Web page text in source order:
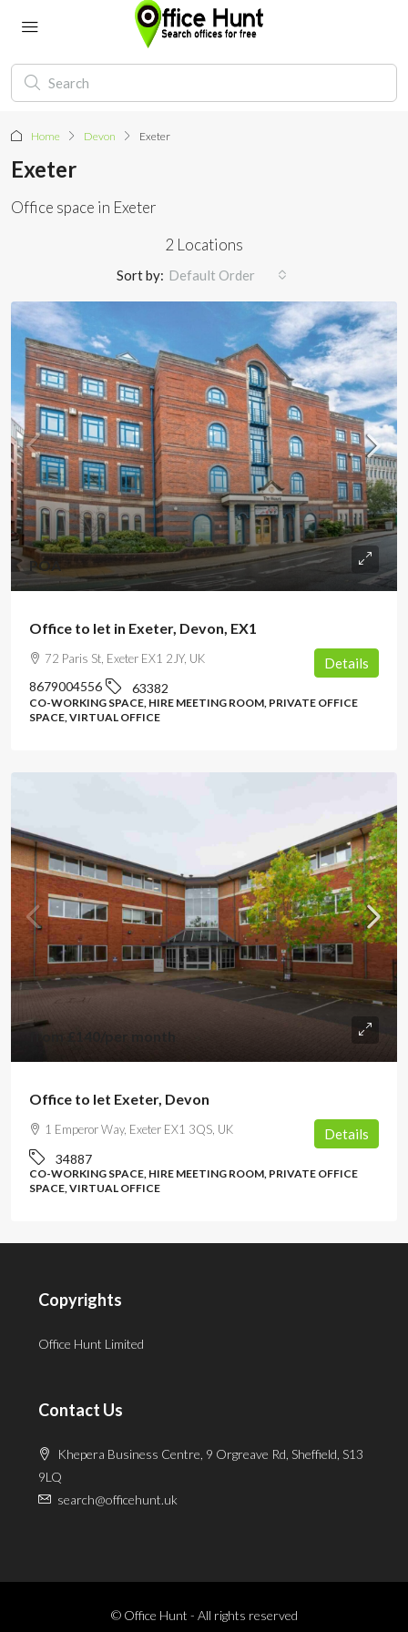
Home Devon Exeter
Exeter
Office space in Exeter
2 Locations
Sort by: Default Order
POA
Office to let in Exeter, Devon, EX1
72 Paris St, Exeter EX1 2JY, UK
8679004556 63382
CO-WORKING SPACE, HIRE MEETING ROOM, PRIVATE OFFICE
SPACE, VIRTUAL OFFICE
Details
from £140 /per month
Office to let Exeter, Devon
1 Emperor Way, Exeter EX1 3QS, UK
34887
CO-WORKING SPACE, HIRE MEETING ROOM, PRIVATE OFFICE
SPACE, VIRTUAL OFFICE
Details
Copyrights
Office Hunt Limited
Contact Us
Khepera Business Centre, 9 Orgreave Rd, Sheffield, S13
9LQ
search@officehunt.uk
© Office Hunt - All rights reserved